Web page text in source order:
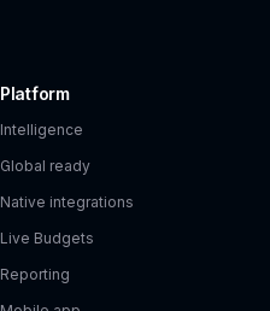
Platform
Intelligence
Global ready
Native integrations
Live Budgets
Reporting